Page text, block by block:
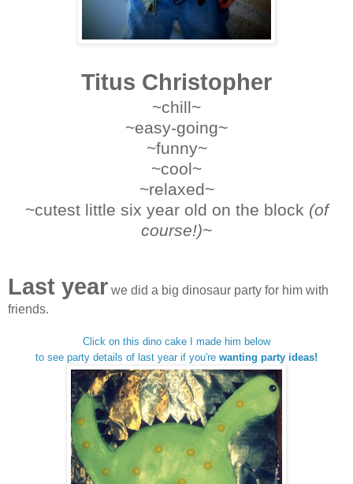
Titus Christopher
~chill~
~easy-going~
~funny~
~cool~
~relaxed~
~cutest little six year old on the block (of
course!)~
Last year we did a big dinosaur party for him with
friends.
Click on this dino cake I made him below
to see party details of last year if you're wanting party ideas!